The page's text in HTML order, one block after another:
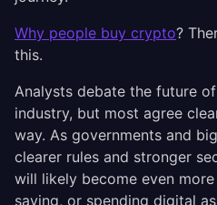
Why people buy crypto?
this.
Analysts debate the future
industry, but most agree
way. As governments and
clearer rules and stronger
will likely become even
saving, or spending digital